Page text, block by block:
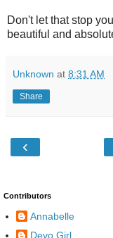
Don't let that stop
beautiful and
Unknown at 8:31 AM
Share
‹
Contributors
Annabelle
Devo Girl